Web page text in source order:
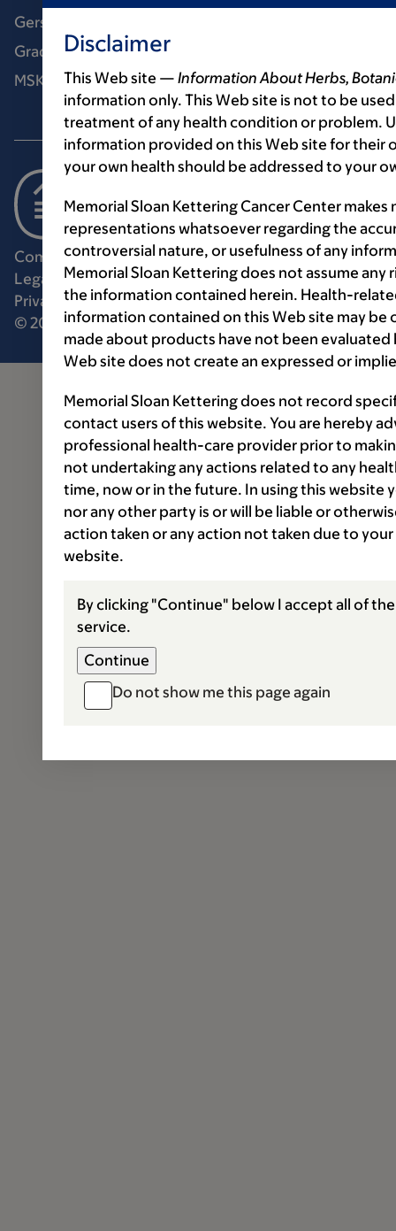
Gerstner Sloan Kettering Graduate School
Graduate medical education
MSK Library
Communication preferencesCookie preferences
Legal disclaimerAccessibility statement
Privacy policyPrice transparencyPublic notices
© 2026 Memorial Sloan Kettering Cancer Center
Disclaimer
This Web site — Information About Herbs,
information only. This Web site is not to be
treatment of any health condition or problem.
information provided on this Web site for their
your own health should be addressed to your
Memorial Sloan Kettering Cancer Center
representations whatsoever regarding the
controversial nature, or usefulness of any
Memorial Sloan Kettering does not assume
the information contained herein. Health-
information contained on this Web site may
made about products have not been
Web site does not create an expressed or
Memorial Sloan Kettering does not record
contact users of this website. You are hereby
professional health-care provider prior to
not undertaking any actions related to any
time, now or in the future. In using this website
nor any other party is or will be liable or
action taken or any action not taken due to
website.
By clicking "Continue" below I accept all of
service.
Do not show me this page again